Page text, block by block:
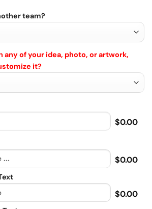
team?
any of your idea, photo, or artwork,
it?
$0.00
$0.00
$0.00